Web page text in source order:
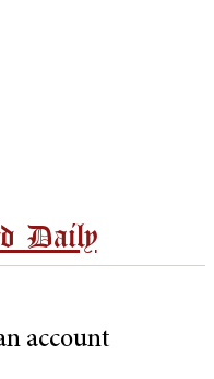
Daily
account